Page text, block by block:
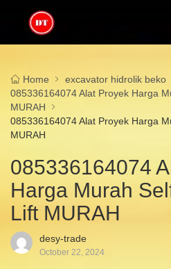
Home
excavator hidrolik beko
085336164074 Alat Proyek Harga
MURAH
085336164074 Alat Proyek Harga
MURAH
085336164074
Harga Murah
Lift MURAH
desy-trade
October 22, 2024